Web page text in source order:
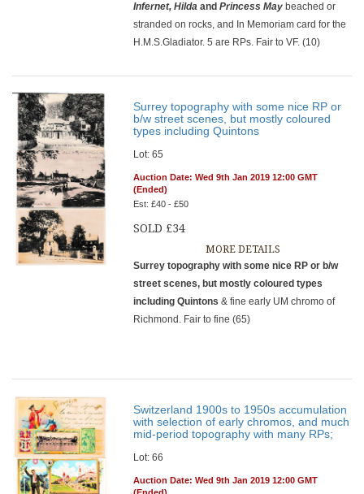
Infernet, Hilda andPrincess May beached or
stranded on rocks, and In Memoriam card for the
H.M.S.Gladiator. 5 are RPs. Fair to VF. (10)
Surrey topography with some nice RP or
b/w street scenes, but mostly coloured
types including Quintons
Lot: 65
Auction Date: Wed 9th Jan 2019 12:00 GMT
(Ended)
Est: £40 - £50
SOLD £34
MORE DETAILS
Surrey topography with some nice RP or b/w
street scenes, but mostly coloured types
including Quintons & fine early UM chromo of
Richmond. Fair to fine (65)
Switzerland 1900s to 1950s accumulation
with selection of early chromos, and much
mid-period topography with many RPs;
Lot: 66
Auction Date: Wed 9th Jan 2019 12:00 GMT